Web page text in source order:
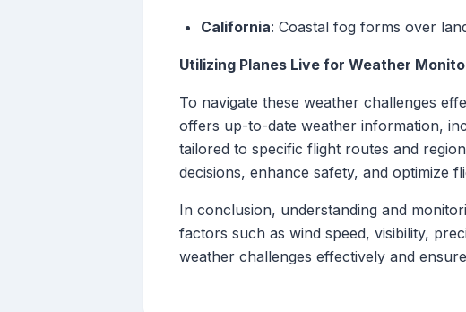
California: Coastal fog forms over
Utilizing Planes Live for Weather
To navigate these weather challenges
offers up-to-date weather information,
tailored to specific flight routes and
decisions, enhance safety, and optimize
In conclusion, understanding and
factors such as wind speed, visibility,
weather challenges effectively and